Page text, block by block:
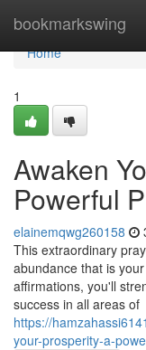
bookmarkswing
Home
Home
1
Awaken
Powerful
elainemqwg260158
This extraordinary
abundance that is
affirmations, you'll
success in all areas of
https://
your-prosperity-a-